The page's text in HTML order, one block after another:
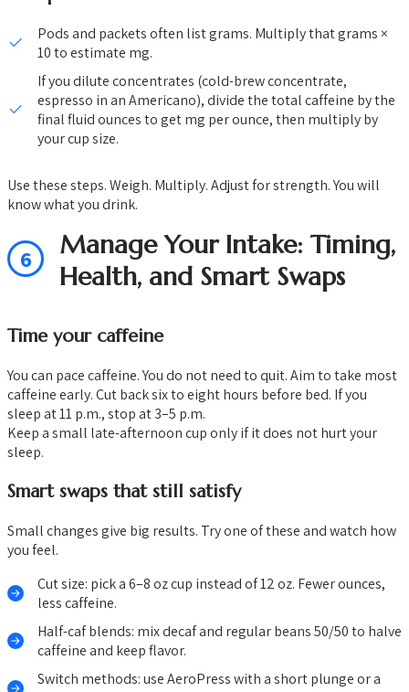
Pods and packets often list grams. Multiply that grams ×
10 to estimate mg.
If you dilute concentrates (cold-brew concentrate,
espresso in an Americano), divide the total caffeine by the
final fluid ounces to get mg per ounce, then multiply by
your cup size.
Use these steps. Weigh. Multiply. Adjust for strength. You will
know what you drink.
6
Manage Your Intake: Timing,
Health, and Smart Swaps
Time your caffeine
You can pace caffeine. You do not need to quit. Aim to take most
caffeine early. Cut back six to eight hours before bed. If you
sleep at 11 p.m., stop at 3–5 p.m.
Keep a small late-afternoon cup only if it does not hurt your
sleep.
Smart swaps that still satisfy
Small changes give big results. Try one of these and watch how
you feel.
Cut size: pick a 6–8 oz cup instead of 12 oz. Fewer ounces,
less caffeine.
Half-caf blends: mix decaf and regular beans 50/50 to halve
caffeine and keep flavor.
Switch methods: use AeroPress with a short plunge or a